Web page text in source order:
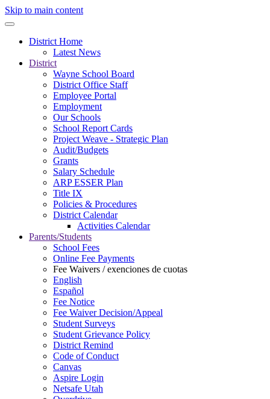
Skip to main content
District Home
Latest News
District
Wayne School Board
District Office Staff
Employee Portal
Employment
Our Schools
School Report Cards
Project Weave - Strategic Plan
Audit/Budgets
Grants
Salary Schedule
ARP ESSER Plan
Title IX
Policies & Procedures
District Calendar
Activities Calendar
Parents/Students
School Fees
Online Fee Payments
Fee Waivers / exenciones de cuotas
English
Español
Fee Notice
Fee Waiver Decision/Appeal
Student Surveys
Student Grievance Policy
District Remind
Code of Conduct
Canvas
Aspire Login
Netsafe Utah